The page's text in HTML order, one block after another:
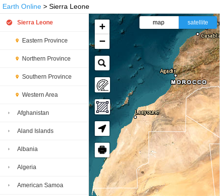
Earth Online > Sierra Leone
Sierra Leone
Eastern Province
Northern Province
Southern Province
Western Area
Afghanistan
Aland Islands
Albania
Algeria
American Samoa
+
−
🖶
map satellite